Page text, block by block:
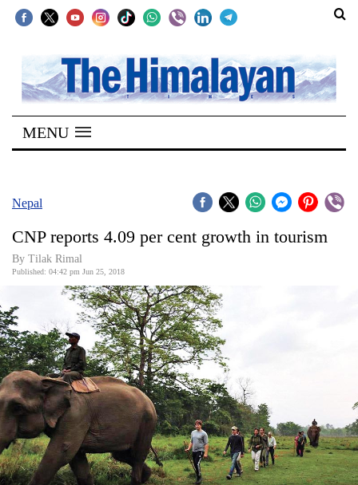
SECTIONS
Home
Kathmandu
Covid
Connect
Opinion
Business
World
Cup
Sports
Entertainment
MENU
Nepal
CNP reports 4.09 per cent growth in tourism
By Tilak Rimal
Published: 04:42 pm Jun 25, 2018